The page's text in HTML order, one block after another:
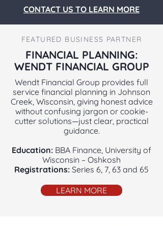
CONTACT US TO LEARN MORE
FEATURED BUSINESS PARTNER
FINANCIAL PLANNING:
WENDT FINANCIAL GROUP
Wendt Financial Group provides full
service financial planning in Johnson
Creek, Wisconsin, giving honest advice
without confusing jargon or cookie-
cutter solutions—just clear, practical
guidance.
Education: BBA Finance, University of
Wisconsin – Oshkosh
Registrations: Series 6, 7, 63 and 65
LEARN MORE